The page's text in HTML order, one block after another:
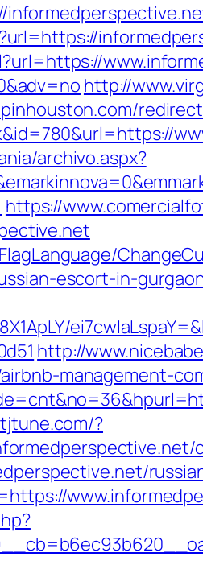
http://
archivo.aspx?
https://
escort-in-
http://
management-
?